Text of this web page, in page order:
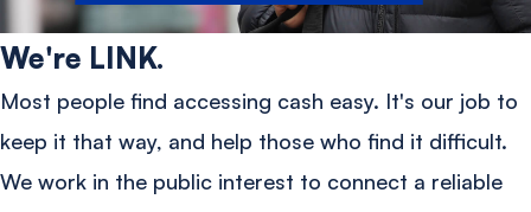
We're LINK.
Most people find accessing cash easy. It's our job to
keep it that way, and help those who find it difficult.
We work in the public interest to connect a reliable